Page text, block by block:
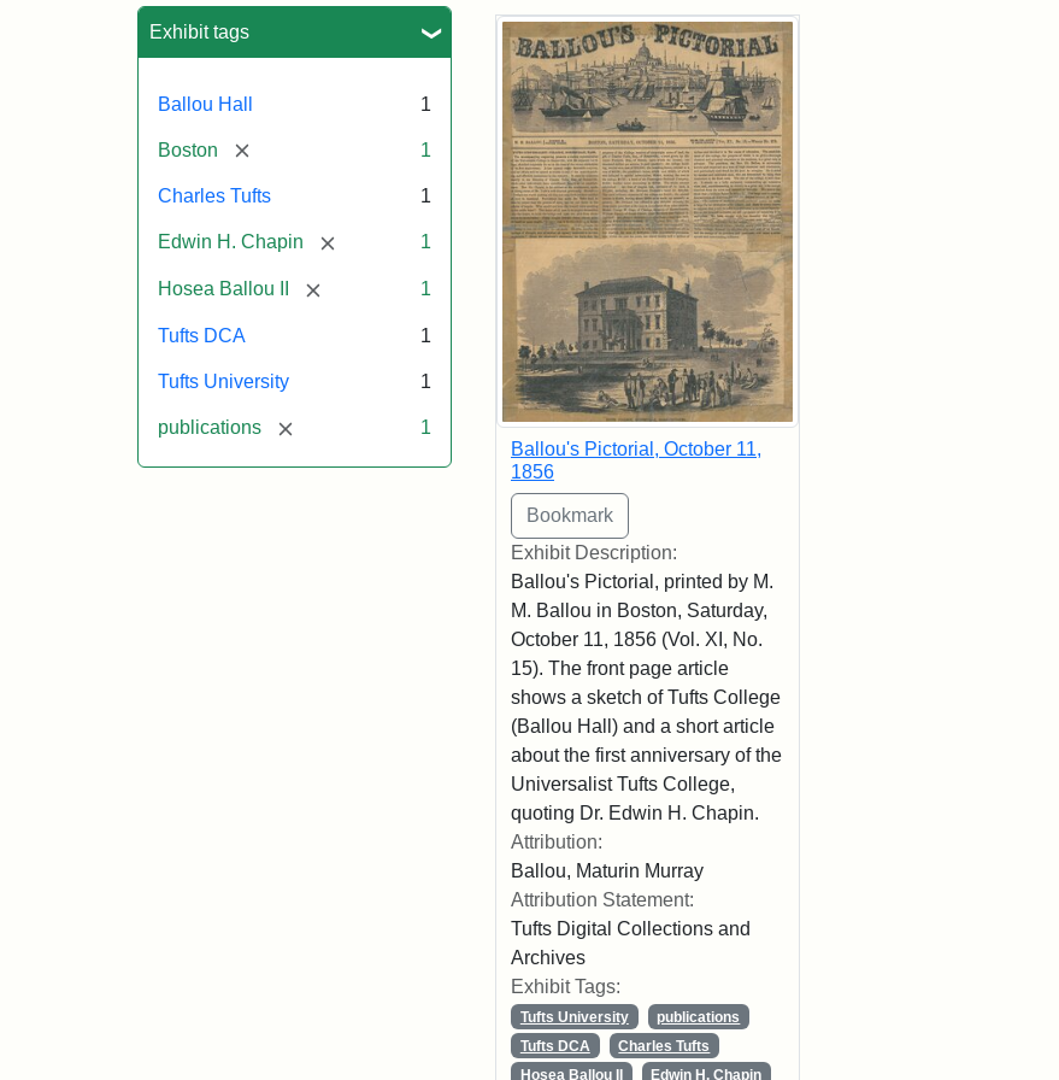
Exhibit tags
Ballou Hall 1
Boston [remove] 1
Charles Tufts 1
Edwin H. Chapin [remove] 1
Hosea Ballou II [remove] 1
Tufts DCA 1
Tufts University 1
publications [remove] 1
Search Results
Ballou's Pictorial, October 11,
1856
Exhibit Description:
Ballou's Pictorial, printed by M.
M. Ballou in Boston, Saturday,
October 11, 1856 (Vol. XI, No.
15). The front page article
shows a sketch of Tufts College
(Ballou Hall) and a short article
about the first anniversary of the
Universalist Tufts College,
quoting Dr. Edwin H. Chapin.
Attribution:
Ballou, Maturin Murray
Attribution Statement:
Tufts Digital Collections and
Archives
Exhibit Tags:
Tufts University
publications
Tufts DCA
Charles Tufts
Hosea Ballou II
Edwin H. Chapin